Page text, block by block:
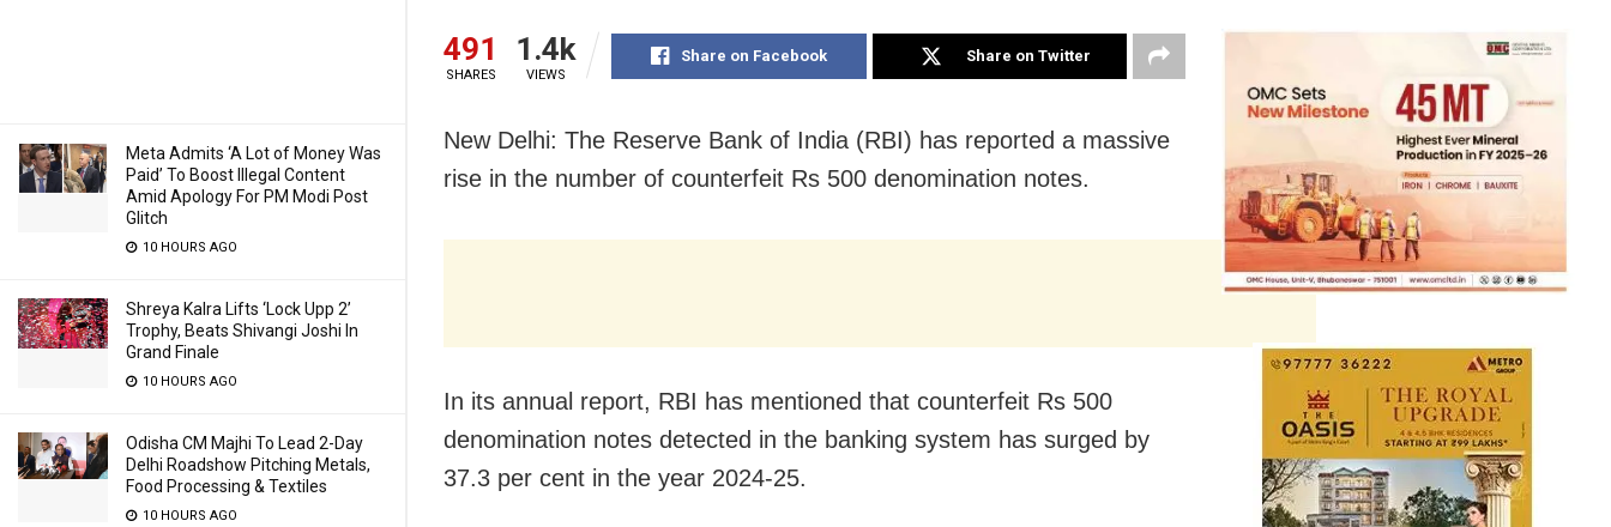
Meta Admits ‘A Lot of Money Was
Paid’ To Boost Illegal Content
Amid Apology For PM Modi Post
Glitch
10 HOURS AGO
Shreya Kalra Lifts ‘Lock Upp 2’
Trophy, Beats Shivangi Joshi In
Grand Finale
10 HOURS AGO
Odisha CM Majhi To Lead 2-Day
Delhi Roadshow Pitching Metals,
Food Processing & Textiles
10 HOURS AGO
491
SHARES
1.4k
VIEWS
Share on Facebook Share on Twitter
New Delhi: The Reserve Bank of India (RBI) has reported a massive
rise in the number of counterfeit Rs 500 denomination notes.
In its annual report, RBI has mentioned that counterfeit Rs 500
denomination notes detected in the banking system has surged by
37.3 per cent in the year 2024-25.